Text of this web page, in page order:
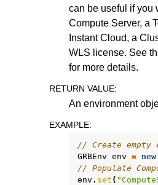
can be useful if you
Compute Server, a
Instant Cloud, a
WLS license. See
for more details.
RETURN VALUE:
An environment
EXAMPLE:
// Create empty
GRBEnv env = new
// Populate
env . set (